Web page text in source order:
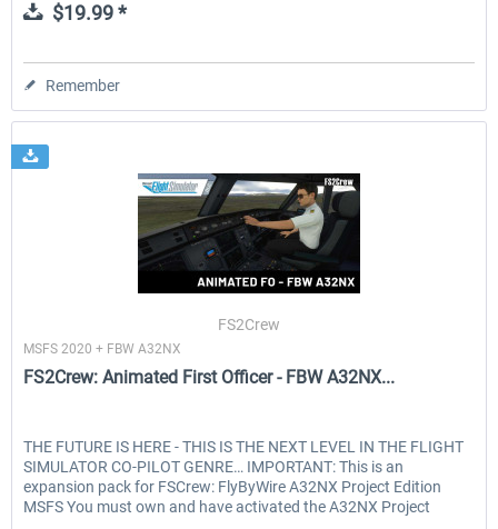
$19.99 *
Remember
FS2Crew
MSFS 2020 + FBW A32NX
FS2Crew: Animated First Officer - FBW A32NX...
THE FUTURE IS HERE - THIS IS THE NEXT LEVEL IN THE FLIGHT
SIMULATOR CO-PILOT GENRE… IMPORTANT: This is an
expansion pack for FSCrew: FlyByWire A32NX Project Edition
MSFS You must own and have activated the A32NX Project